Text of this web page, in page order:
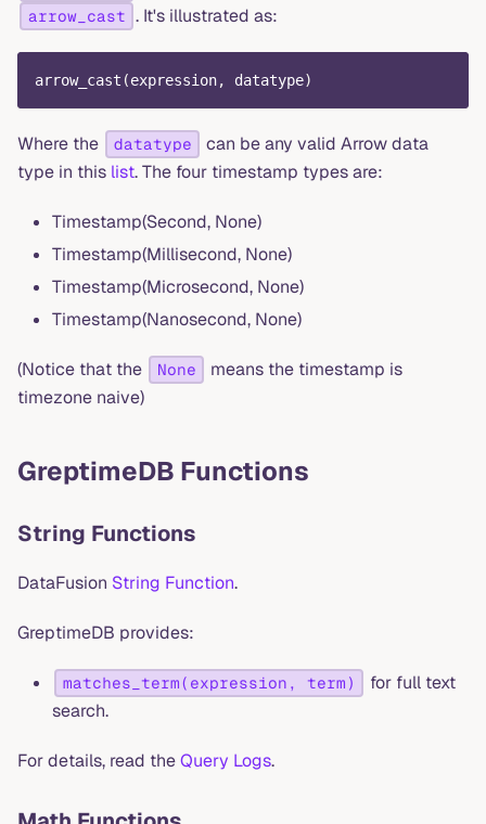
arrow_cast . It's illustrated as:
arrow_cast (expression, datatype)
Where the datatype
can be any valid Arrow data
type in this list. The four timestamp types are:
Timestamp(Second, None)
Timestamp(Millisecond, None)
Timestamp(Microsecond, None)
Timestamp(Nanosecond, None)
(Notice that the None
means the timestamp is
timezone naive)
GreptimeDB Functions
String Functions
DataFusion String Function.
GreptimeDB provides:
matches_term(expression, term)
for full text
search.
For details, read theQuery Logs.